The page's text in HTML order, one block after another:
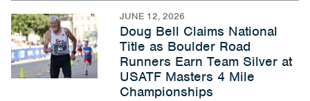
JUNE 12, 2026
Doug Bell Claims National
Title as Boulder Road
Runners Earn Team Silver at
USATF Masters 4 Mile
Championships